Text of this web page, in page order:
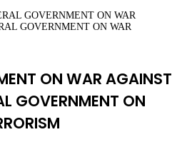
GOVERNMENT ON WAR
GOVERNMENT ON WAR
ON WAR AGAINST
GOVERNMENT ON